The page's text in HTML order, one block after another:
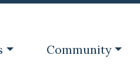
Navigate to
Community